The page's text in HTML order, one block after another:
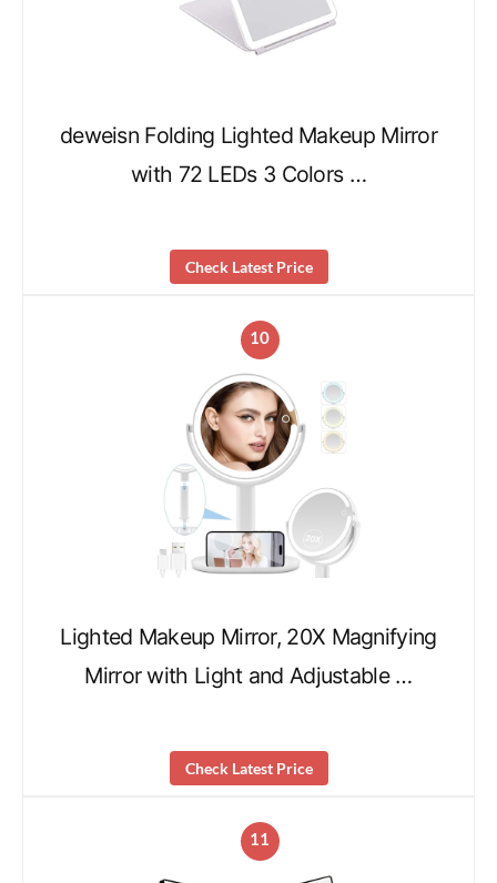
deweisn Folding Lighted Makeup Mirror
with 72 LEDs 3 Colors …
Check Latest Price
10
Lighted Makeup Mirror, 20X Magnifying
Mirror with Light and Adjustable …
Check Latest Price
11